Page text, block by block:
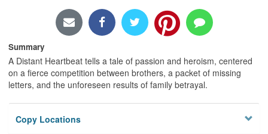
Summary
A Distant Heartbeat tells a tale of passion and heroism, centered
on a fierce competition between brothers, a packet of missing
letters, and the unforeseen results of family betrayal.
Copy Locations